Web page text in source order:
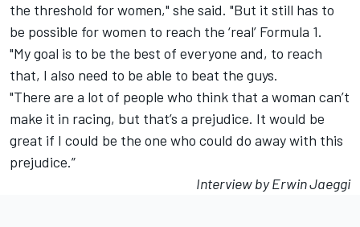
the threshold for women," she said. "But it still has to
be possible for women to reach the ‘real’ Formula 1.
"My goal is to be the best of everyone and, to reach
that, I also need to be able to beat the guys.
"There are a lot of people who think that a woman can’t
make it in racing, but that’s a prejudice. It would be
great if I could be the one who could do away with this
prejudice.”
Interview by Erwin Jaeggi